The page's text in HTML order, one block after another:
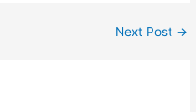
Next Post →